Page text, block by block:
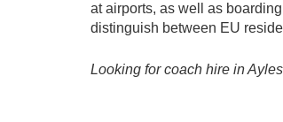
at airports, as well as
distinguish between EU
Looking for coach hire in